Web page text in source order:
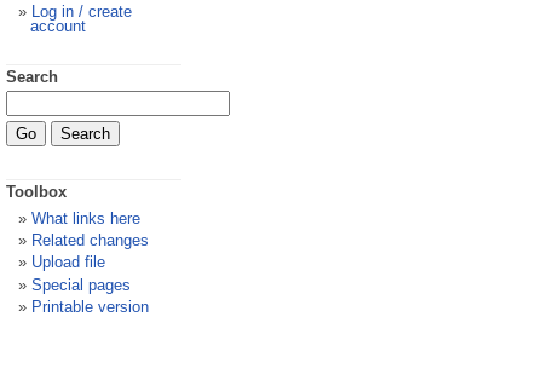
Log in / create
account
Search
Toolbox
What links here
Related changes
Upload file
Special pages
Printable version